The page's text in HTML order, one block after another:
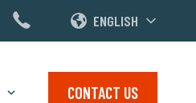
ENGLISH
CONTACT US